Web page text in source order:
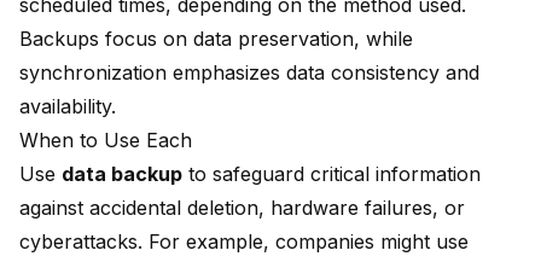
scheduled times, depending on the method used.
Backups focus on data preservation, while
synchronization emphasizes data consistency and
availability.
When to Use Each
Use data backup to safeguard critical information
against accidental deletion, hardware failures, or
cyberattacks. For example, companies might use